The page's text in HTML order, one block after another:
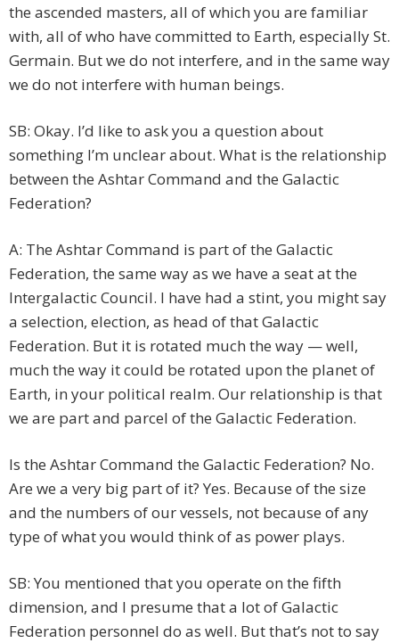
the ascended masters, all of which you are familiar
with, all of who have committed to Earth, especially St.
Germain. But we do not interfere, and in the same way
we do not interfere with human beings.
SB: Okay. I’d like to ask you a question about
something I’m unclear about. What is the relationship
between the Ashtar Command and the Galactic
Federation?
A: The Ashtar Command is part of the Galactic
Federation, the same way as we have a seat at the
Intergalactic Council. I have had a stint, you might say
a selection, election, as head of that Galactic
Federation. But it is rotated much the way — well,
much the way it could be rotated upon the planet of
Earth, in your political realm. Our relationship is that
we are part and parcel of the Galactic Federation.
Is the Ashtar Command the Galactic Federation? No.
Are we a very big part of it? Yes. Because of the size
and the numbers of our vessels, not because of any
type of what you would think of as power plays.
SB: You mentioned that you operate on the fifth
dimension, and I presume that a lot of Galactic
Federation personnel do as well. But that’s not to say